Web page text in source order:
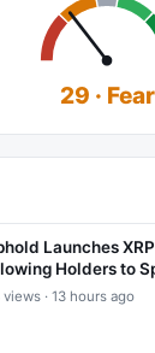
29 · Fear
Launches
Holders to
· 13 hours ago